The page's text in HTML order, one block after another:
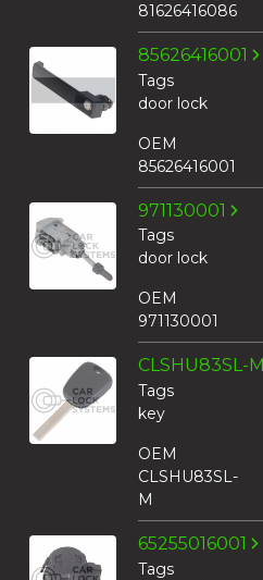
81626416086
85626416001
Tags
door lock
OEM
85626416001
971130001
Tags
door lock
OEM
971130001
CLSHU83SL-M
Tags
key
OEM
CLSHU83SL-
M
65255016001
Tags